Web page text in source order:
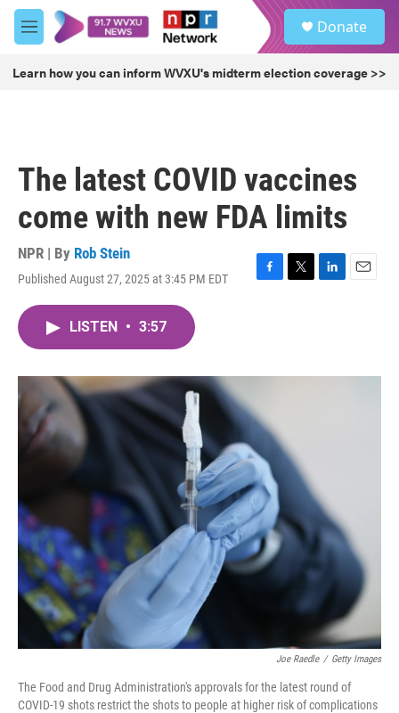
Skip to main content
M
e
u
Donate
Learn how you can inform WVXU's midterm election coverage >>
The latest COVID vaccines
come with new FDA limits
NPR | By Rob Stein
Published August 27, 2025 at 3:45 PM EDT
F
o
T
r
L
I
E
LISTEN • 3:57
Joe Raedle / Getty Images
The Food and Drug Administration's approvals for the latest round of
COVID-19 shots restrict the shots to people at higher risk of complications